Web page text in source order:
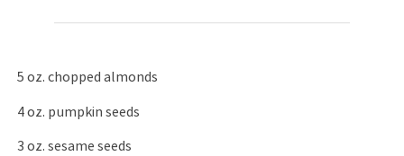
5 oz. chopped almonds
4 oz. pumpkin seeds
3 oz. sesame seeds